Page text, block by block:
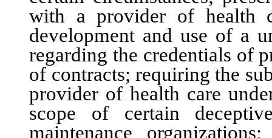
with a provider of health
development and use of a
regarding the credentials of
of contracts; requiring the
provider of health care
scope of certain
maintenance